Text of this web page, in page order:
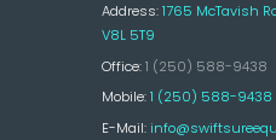
Address:1765 McTavish
V8L 5T9
Office:1 (250) 588-9438
Mobile:1 (250) 588-9438
E-Mail: